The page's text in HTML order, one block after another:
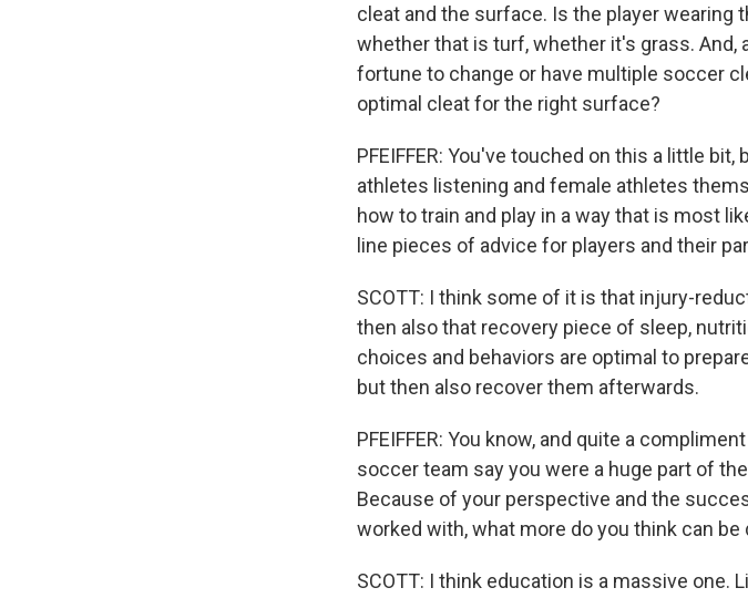
cleat and the surface. Is the player wearing
whether that is turf, whether it's grass. And,
fortune to change or have multiple soccer
optimal cleat for the right surface?
PFEIFFER: You've touched on this a little
athletes listening and female athletes
how to train and play in a way that is most
line pieces of advice for players and their
SCOTT: I think some of it is that injury-
then also that recovery piece of sleep,
choices and behaviors are optimal to
but then also recover them afterwards.
PFEIFFER: You know, and quite a
soccer team say you were a huge part of
Because of your perspective and the
worked with, what more do you think can
SCOTT: I think education is a massive one.